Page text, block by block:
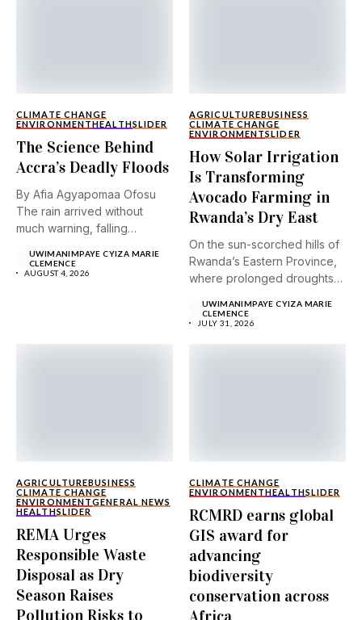
CLIMATE CHANGE
ENVIRONMENTHEALTHSLIDER
The Science Behind
Accra’s Deadly Floods
By Afia Agyapomaa Ofosu
The rain arrived without
much warning, falling
UWIMANIMPAYE CYIZA MARIE
CLEMENCE
AUGUST 4, 2026
AGRICULTUREBUSINESS
CLIMATE CHANGE
ENVIRONMENTSLIDER
How Solar Irrigation
Is Transforming
Avocado Farming in
Rwanda’s Dry East
On the sun-scorched hills of
Rwanda’s Eastern Province,
where prolonged droughts
UWIMANIMPAYE CYIZA MARIE
CLEMENCE
JULY 31, 2026
AGRICULTUREBUSINESS
CLIMATE CHANGE
ENVIRONMENTGENERAL NEWS
HEALTHSLIDER
REMA Urges
Responsible Waste
Disposal as Dry
Season Raises
Pollution Risks to
CLIMATE CHANGE
ENVIRONMENTHEALTHSLIDER
RCMRD earns global
GIS award for
advancing
biodiversity
conservation across
Africa